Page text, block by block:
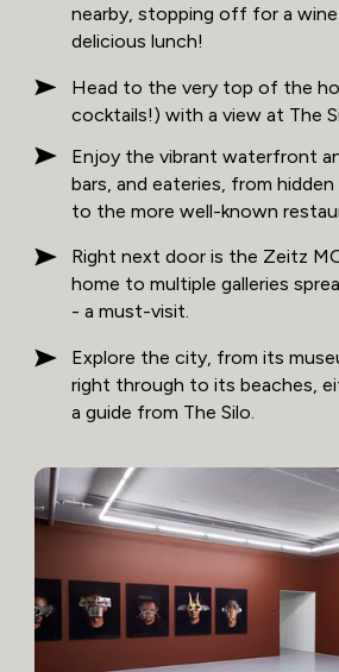
nearby, stopping off for a
delicious lunch!
Head to the very top of the
cocktails!) with a view at The
Enjoy the vibrant waterfront
bars, and eateries, from
to the more well-known
Right next door is the Zeitz
home to multiple galleries
- a must-visit.
Explore the city, from its
right through to its beaches,
a guide from The Silo.